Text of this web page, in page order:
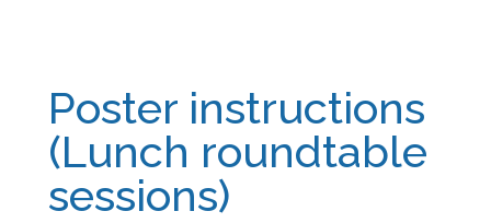
Poster instructions
(Lunch roundtable
sessions)